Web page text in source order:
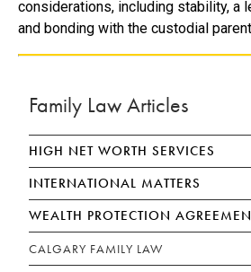
considerations, including stability, a
and bonding with the custodial
Family Law Articles
HIGH NET WORTH SERVICES
INTERNATIONAL MATTERS
WEALTH PROTECTION
CALGARY FAMILY LAW